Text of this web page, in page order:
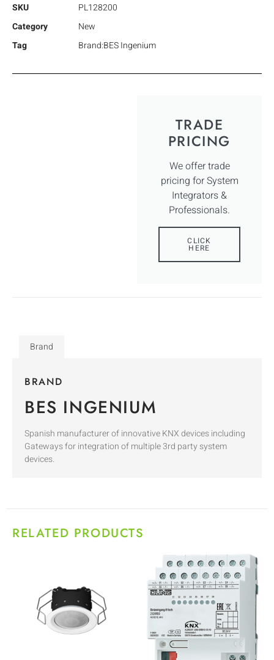
SKU
PL128200
Category
New
Tag
Brand:BES Ingenium
TRADE
PRICING
We offer trade
pricing for System
Integrators &
Professionals.
CLICK
HERE
Brand
BRAND
BES INGENIUM
Spanish manufacturer of innovative KNX devices including
Gateways for integration of multiple 3rd party system
devices.
RELATED PRODUCTS